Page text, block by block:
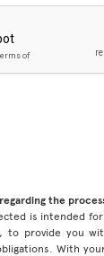
the
is intended for
to provide you
With